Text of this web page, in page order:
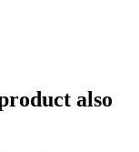
also